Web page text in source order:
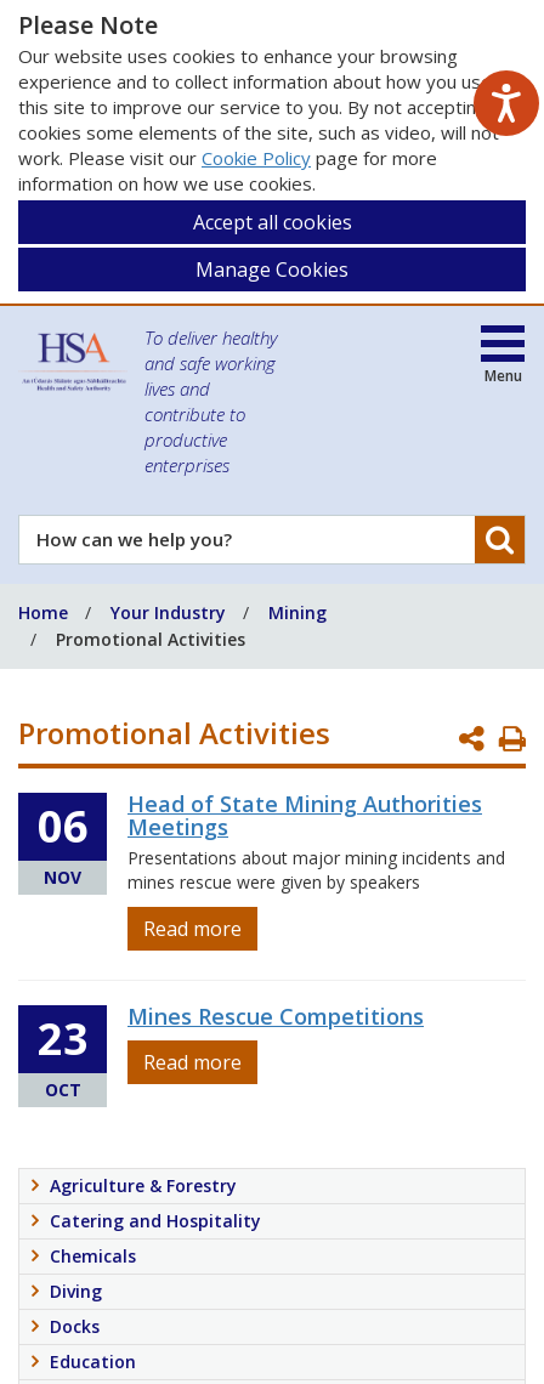
Please Note
Our website uses cookies to enhance your browsing
experience and to collect information about how you use
this site to improve our service to you. By not accepting
cookies some elements of the site, such as video, will not
work. Please visit our Cookie Policy page for more
information on how we use cookies.
Accept all cookies
Manage Cookies
To deliver healthy
and safe working
lives and
contribute to
productive
enterprises
How
can
help
you?
Menu
Home Your Industry
Mining
Promotional Activities
Promotional Activities
06
NOV
Head of State Mining Authorities
Meetings
Presentations about major mining incidents and
mines rescue were given by speakers
Read more
23
OCT
Mines Rescue Competitions
Read more
Agriculture & Forestry
Catering and Hospitality
Chemicals
Diving
Docks
Education